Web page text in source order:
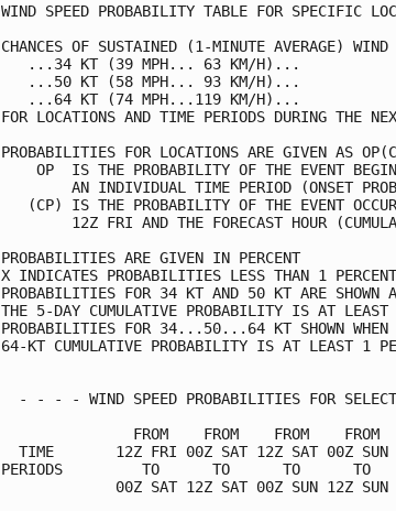
WIND SPEED PROBABILITY TABLE FOR
CHANCES OF SUSTAINED (1-MINUTE AVERAGE)
...34 KT (39 MPH...
...50 KT (58 MPH...
...64 KT (74
FOR LOCATIONS AND TIME PERIODS
PROBABILITIES FOR LOCATIONS ARE
OP  IS THE PROBABILITY OF THE
AN INDIVIDUAL TIME PERIOD
(CP) IS THE PROBABILITY OF THE
12Z FRI AND THE FORECAST HOUR
PROBABILITIES ARE
X INDICATES PROBABILITIES LESS
PROBABILITIES FOR 34 KT AND 50 KT ARE SHOWN
THE 5-DAY CUMULATIVE PROBABILITY IS
PROBABILITIES FOR 34...50...64 KT
64-KT CUMULATIVE PROBABILITY IS
- - - - WIND SPEED PROBABILITIES FOR
FROM    FROM    FROM    FROM
TIME       12Z FRI 00Z SAT 12Z SAT 00Z SUN
PERIODS         TO      TO      TO
00Z SAT 12Z SAT 00Z SUN 12Z SUN